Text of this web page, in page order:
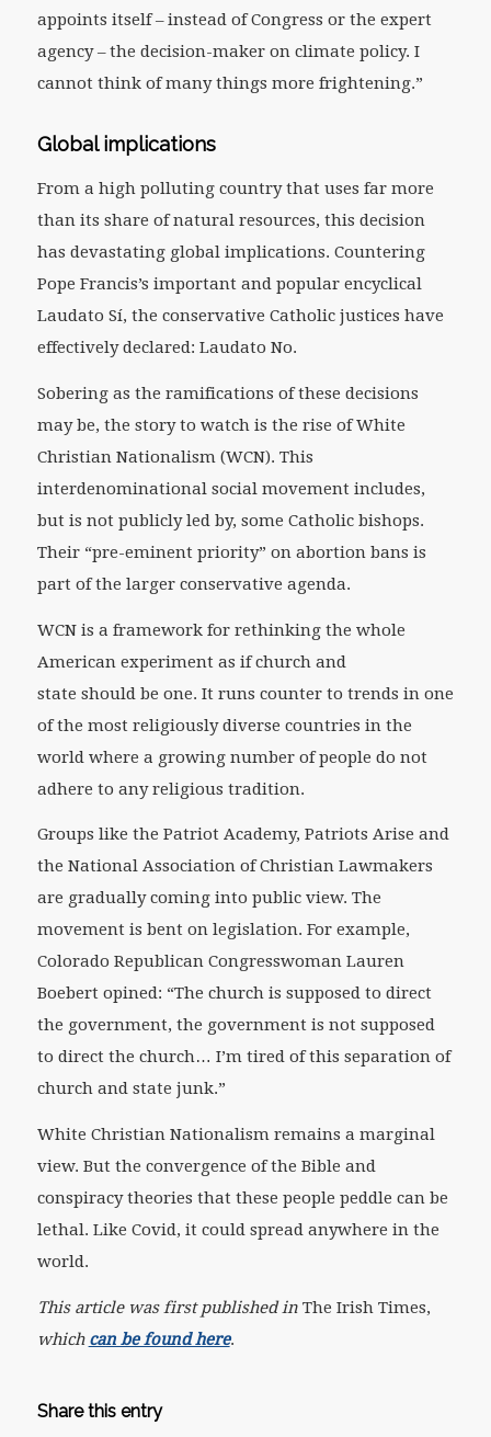
appoints itself – instead of Congress or the expert
agency – the decision-maker on climate policy. I
cannot think of many things more frightening.”
Global implications
From a high polluting country that uses far more
than its share of natural resources, this decision
has devastating global implications. Countering
Pope Francis’s important and popular encyclical
Laudato Sí, the conservative Catholic justices have
effectively declared: Laudato No.
Sobering as the ramifications of these decisions
may be, the story to watch is the rise of White
Christian Nationalism (WCN). This
interdenominational social movement includes,
but is not publicly led by, some Catholic bishops.
Their “pre-eminent priority” on abortion bans is
part of the larger conservative agenda.
WCN is a framework for rethinking the whole
American experiment as if church and
state should be one. It runs counter to trends in one
of the most religiously diverse countries in the
world where a growing number of people do not
adhere to any religious tradition.
Groups like the Patriot Academy, Patriots Arise and
the National Association of Christian Lawmakers
are gradually coming into public view. The
movement is bent on legislation. For example,
Colorado Republican Congresswoman Lauren
Boebert opined: “The church is supposed to direct
the government, the government is not supposed
to direct the church… I’m tired of this separation of
church and state junk.”
White Christian Nationalism remains a marginal
view. But the convergence of the Bible and
conspiracy theories that these people peddle can be
lethal. Like Covid, it could spread anywhere in the
world.
This article was first published inThe Irish Times,
which can be found here.
Share this entry